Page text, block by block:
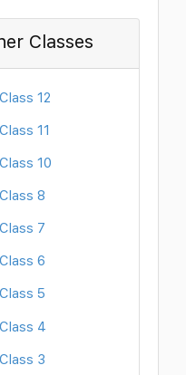
Classes
12
11
10
8
7
6
5
4
3